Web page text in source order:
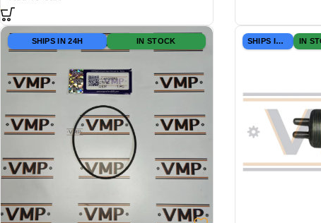
SHIPS IN 24H IN STOCK SHIPS IN 24H IN